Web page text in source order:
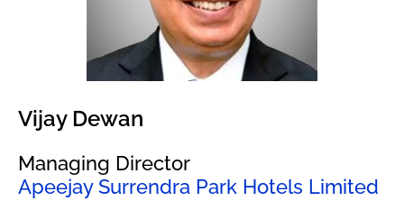
Vijay Dewan
Managing Director
Apeejay Surrendra Park Hotels Limited